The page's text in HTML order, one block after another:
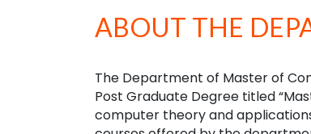
ABOUT THE
The Department of Master of
Post Graduate Degree titled
computer theory and